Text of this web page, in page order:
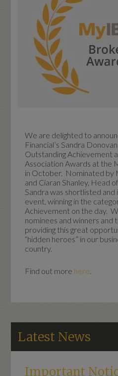
We are delighted to
Financial’s Sandra
Outstanding Achievement
Association Awards at the
in October. Nominated by
and Ciaran Shanley, Head
Sandra was shortlisted
event, winning in the
Achievement on the day.
nominees and winners and
providing this great
“hidden heroes” in our
country.
Find out more here.
Latest News
Important